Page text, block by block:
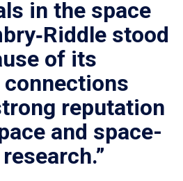
in the space
stood
of its
reputation
and space-